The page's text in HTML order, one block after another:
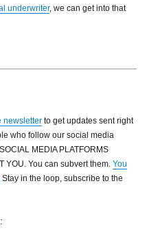
underwriter, we can get into that
newsletter to get updates sent right
who follow our social media
MEDIA PLATFORMS
YOU. You can subvert them.You
Stay in the loop, subscribe to the